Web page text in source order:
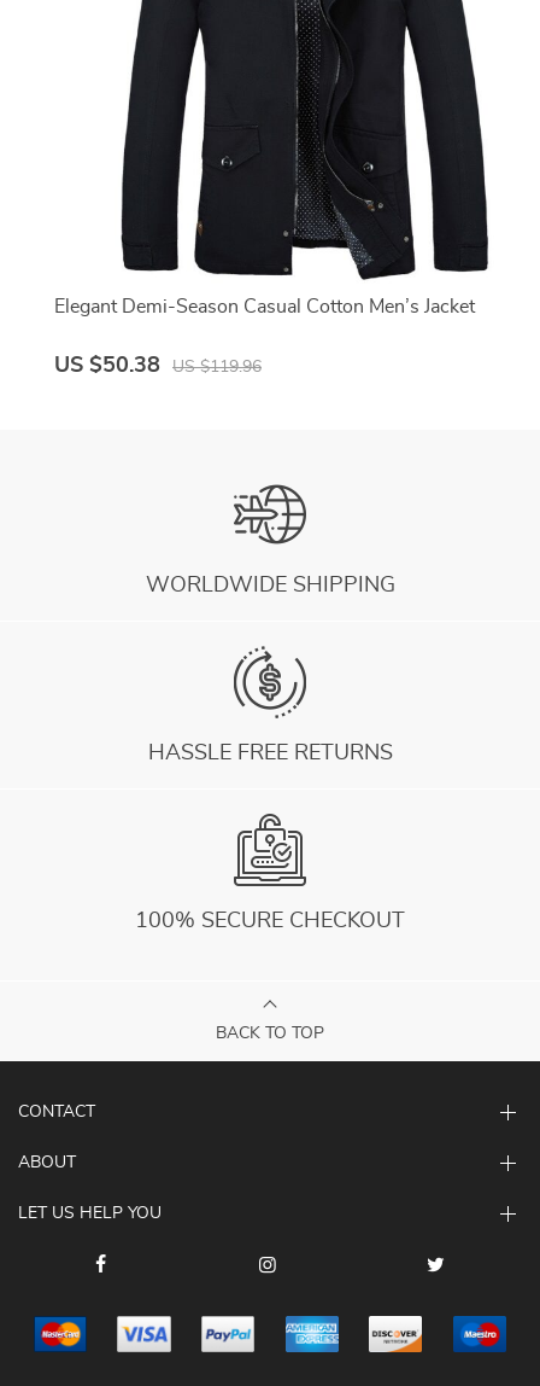
Elegant Demi-Season Casual Cotton Men’s Jacket
US $50.38 US $119.96
WORLDWIDE SHIPPING
HASSLE FREE RETURNS
100% SECURE CHECKOUT
BACK TO TOP
CONTACT
ABOUT
LET US HELP YOU